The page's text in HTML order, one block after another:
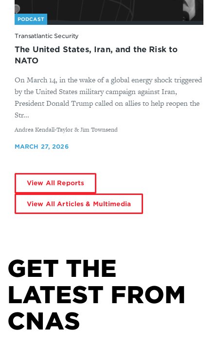
PODCAST
Transatlantic Security
The United States, Iran, and the Risk to
NATO
On March 14, in the wake of a global energy shock triggered
by the United States military campaign against Iran,
President Donald Trump called on allies to help reopen the
Str...
By
Andrea Kendall-Taylor & Jim Townsend
MARCH 27, 2026
View All Reports
View All Articles & Multimedia
GET THE
LATEST FROM
CNAS